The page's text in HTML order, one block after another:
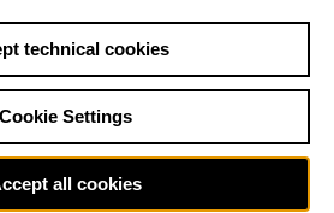
technical cookies
Cookie Settings
all cookies